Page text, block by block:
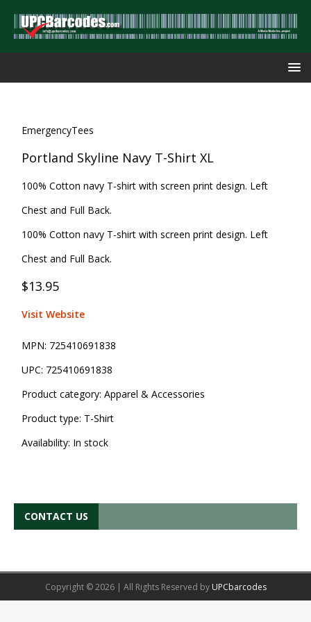
EmergencyTees
Portland Skyline Navy T-Shirt XL
100% Cotton navy T-shirt with screen print design. Left
Chest and Full Back.
100% Cotton navy T-shirt with screen print design. Left
Chest and Full Back.
$13.95
Visit Website
MPN: 725410691838
UPC: 725410691838
Product category: Apparel & Accessories
Product type: T-Shirt
Availability: In stock
CONTACT US
Copyright © 2026 | All Rights Reserved by UPCbarcodes